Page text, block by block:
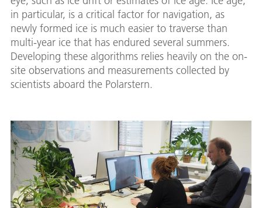
in particular, is a critical factor for navigation, as
newly formed ice is much easier to traverse than
multi-year ice that has endured several summers.
Developing these algorithms relies heavily on the on-
site observations and measurements collected by
scientists aboard the Polarstern.